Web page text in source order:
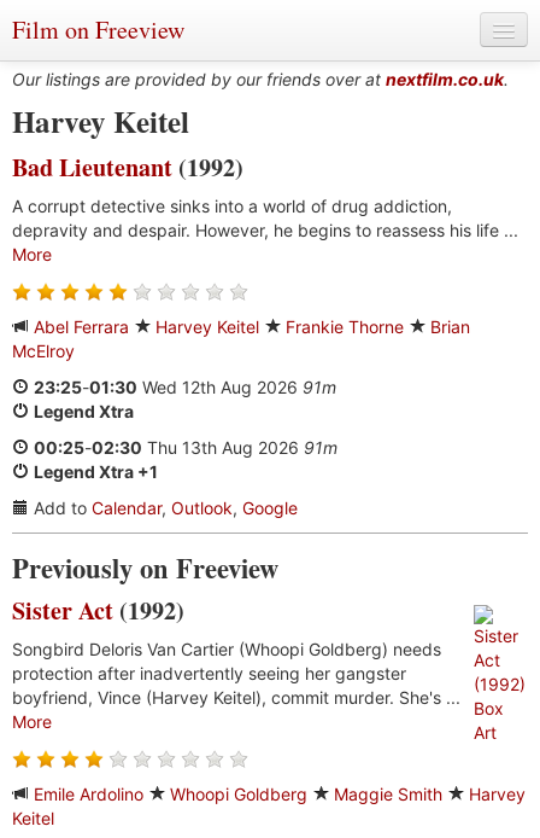
Film on Freeview
Genres
Languages
Film Charts & Tables
Our listings are provided by our friends over at nextfilm.co.uk.
Harvey Keitel
Bad Lieutenant (1992)
A corrupt detective sinks into a world of drug addiction,
depravity and despair. However, he begins to reassess his life ...
More
Abel Ferrara Harvey Keitel Frankie Thorne
Brian
McElroy
23:25-01:30 Wed 12th Aug 2026 91m
Legend Xtra
00:25-02:30 Thu 13th Aug 2026 91m
Legend Xtra +1
Add to Calendar, Outlook, Google
Previously on Freeview
Sister Act (1992)
Songbird Deloris Van Cartier (Whoopi Goldberg) needs
protection after inadvertently seeing her gangster
boyfriend, Vince (Harvey Keitel), commit murder. She's ...
More
Emile Ardolino Whoopi Goldberg Maggie Smith
Harvey
Keitel